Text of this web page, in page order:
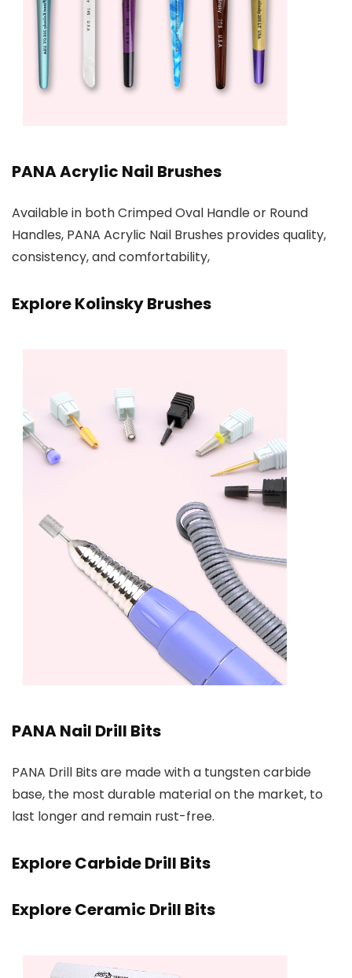
PANA Acrylic Nail Brushes
Available in both Crimped Oval Handle or Round
Handles, PANA Acrylic Nail Brushes provides quality,
consistency, and comfortability,
Explore Kolinsky Brushes
PANA Nail Drill Bits
PANA Drill Bits are made with a tungsten carbide
base, the most durable material on the market, to
last longer and remain rust-free.
Explore Carbide Drill Bits
Explore Ceramic Drill Bits